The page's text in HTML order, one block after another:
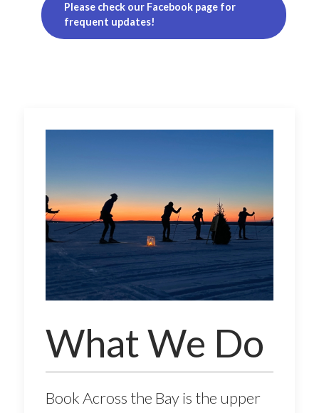
Please check our Facebook page for
frequent updates!
What We Do
Book Across the Bay is the upper